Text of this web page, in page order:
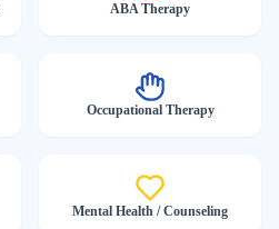
ABA Therapy
Occupational Therapy
Mental Health / Counseling